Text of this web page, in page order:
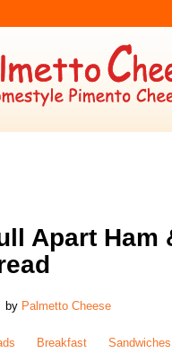
Apart Ham
by Palmetto Cheese
Breakfast Sandwiches